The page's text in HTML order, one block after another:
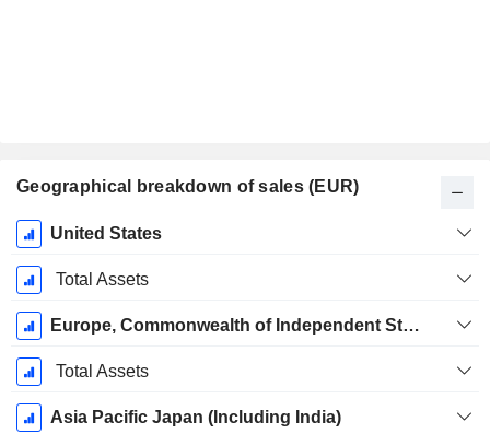
Geographical breakdown of sales (EUR)
Fiscal
Period:
September
United States
Total Assets
Europe, Commonwealth of Independent States, Africa, Middle East (EMEA) (Excl. Germany)
Total Assets
Asia Pacific Japan (Including India)